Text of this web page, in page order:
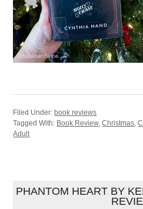
Filed Under: book reviews
Tagged With: Book Review,Christmas,
Adult
PHANTOM HEART BY